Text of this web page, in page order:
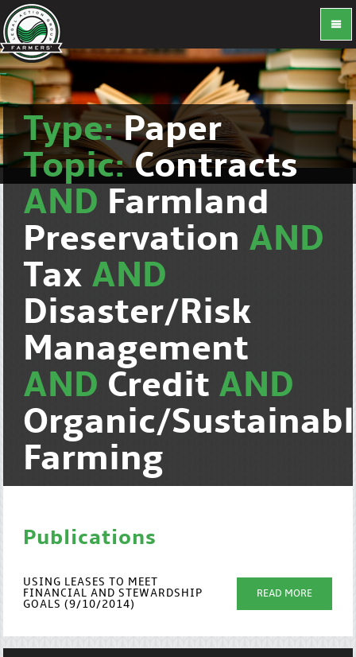
Type:Paper
Topic:Contracts
AND Farmland
Preservation AND
Tax AND
Disaster/Risk
Management
AND Credit AND
Organic/
Farming
Publications
USING LEASES TO MEET
FINANCIAL AND STEWARDSHIP
GOALS (9/10/2014)
READ MORE